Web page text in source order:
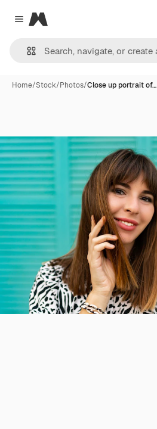
Close menu
Magnific
Home/Stock/Photos/Close up portrait of…